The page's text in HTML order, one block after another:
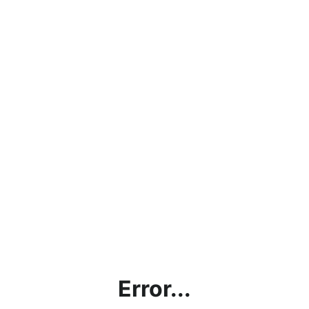
Error...